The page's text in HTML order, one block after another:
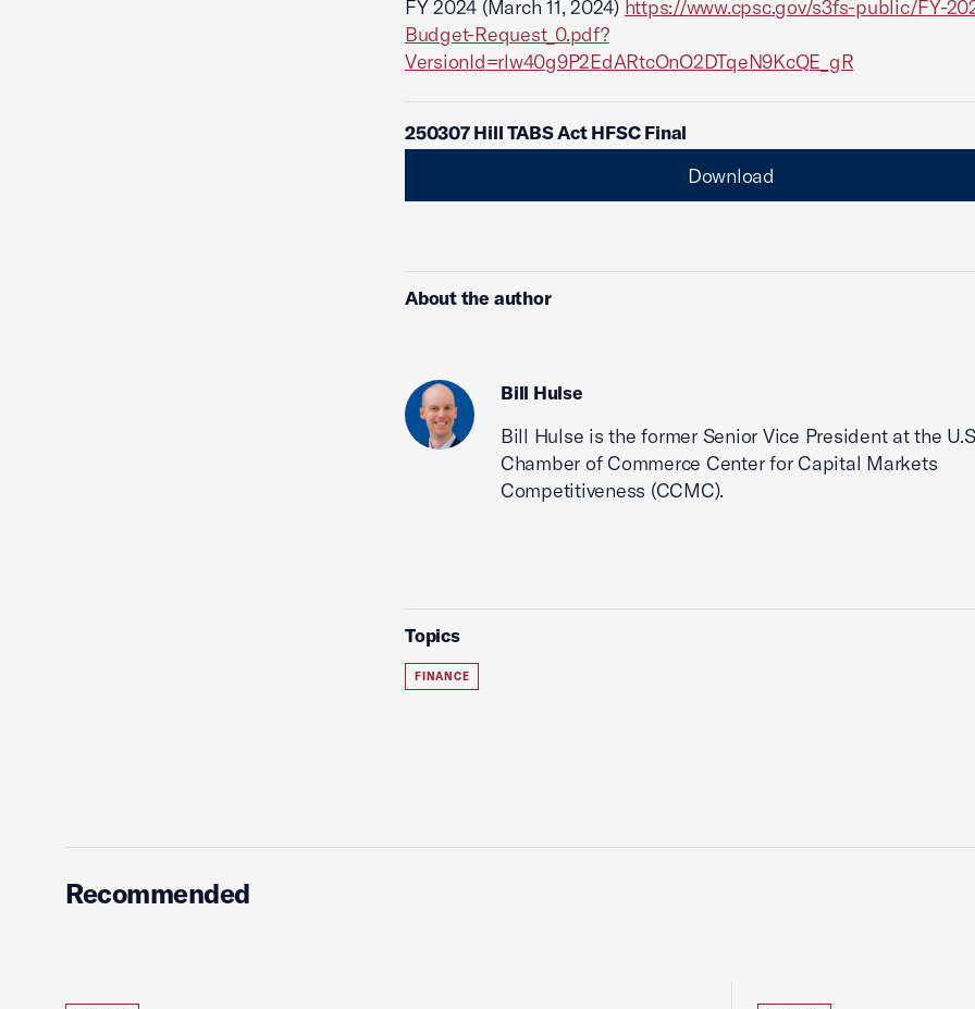
FY 2024 (March 11, 2024) https://www.cpsc.gov/s3fs-public/FY-
Budget-Request_0.pdf?
VersionId=rlw40g9P2EdARtcOnO2DTqeN9KcQE_gR
250307 Hill TABS Act HFSC Final
Download
About the author
Bill Hulse
Bill Hulse is the former Senior Vice President at the
Chamber of Commerce Center for Capital Markets
Competitiveness (CCMC).
Topics
FINANCE
Recommended